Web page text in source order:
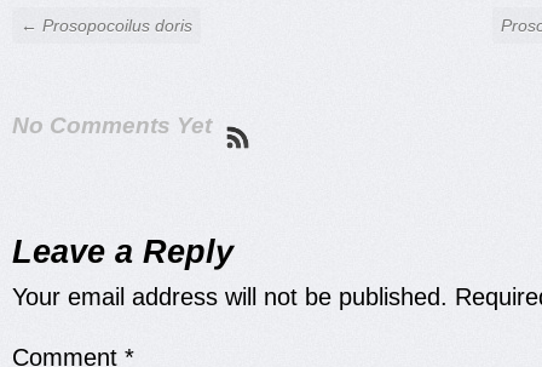
← Prosopocoilus doris
No Comments Yet
Leave a Reply
Your email address will not be published.
Comment *